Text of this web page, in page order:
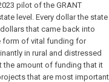
pilot of the GRANT
level. Every dollar the state
that came back into
form of vital funding for
in rural and distressed
the amount of funding that it
that are most important